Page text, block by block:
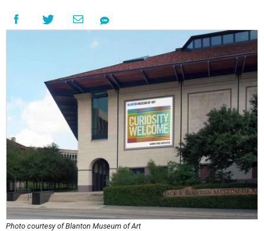
Photo courtesy of Blanton Museum of Art